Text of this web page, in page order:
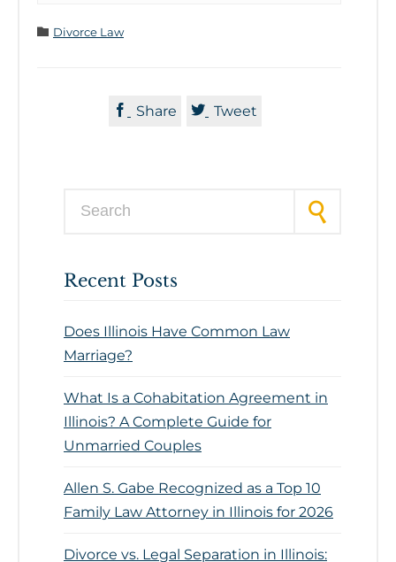
 Category
Divorce Law
 Share  Tweet
Recent Posts
Does Illinois Have Common Law
Marriage?
What Is a Cohabitation Agreement in
Illinois? A Complete Guide for
Unmarried Couples
Allen S. Gabe Recognized as a Top 10
Family Law Attorney in Illinois for 2026
Divorce vs. Legal Separation in Illinois: